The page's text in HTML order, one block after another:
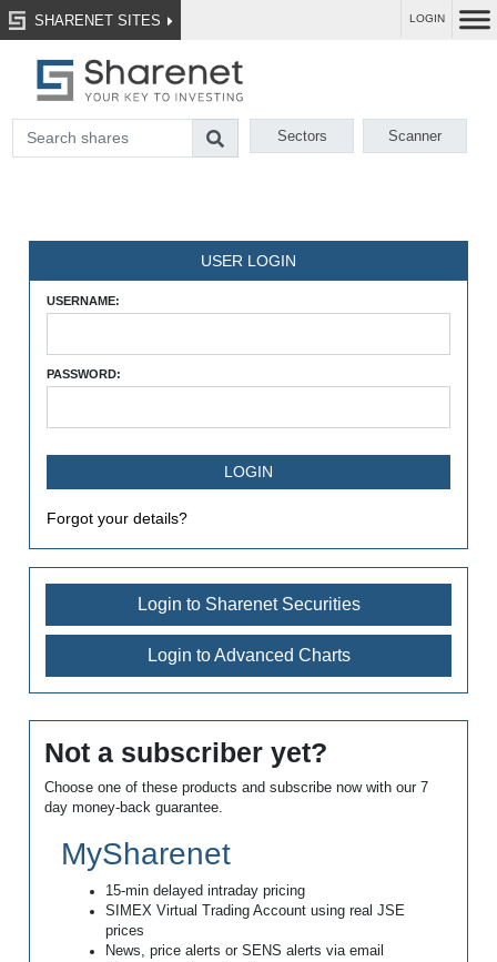
SHARENET SITES LOGIN
Sectors Scanner
USER LOGIN
USERNAME:
PASSWORD:
Forgot your details?
Login to Sharenet Securities
Login to Advanced Charts
Not a subscriber yet?
Choose one of these products and subscribe now with our 7
day money-back guarantee.
MySharenet
15-min delayed intraday pricing
SIMEX Virtual Trading Account using real JSE
prices
News, price alerts or SENS alerts via email